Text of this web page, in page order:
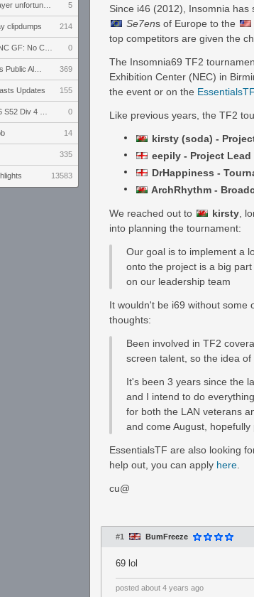
5
clipdumps 214
0
369
Updates 155
0
14
335
13583
Since i46 (2012), Insomnia
Se7ens of Europe to the
top competitors are given the
The Insomnia69 TF2
Exhibition Center (NEC) in
the event or on the
Like previous years, the TF2
kirsty (soda) -
eepily - Project Lead
DrHappiness -
ArchRhythm -
We reached out to kirsty ,
into planning the tournament:
Our goal is to implement a
onto the project is a big
on our leadership team
It wouldn't be i69 without some
thoughts:
Been involved in TF2
screen talent, so the idea
It's been 3 years since the
and I intend to do
for both the LAN veterans
and come August,
EssentialsTF are also looking
help out, you can apply here
cu@
#1 BumFreeze
69 lol
posted about 4 years ago